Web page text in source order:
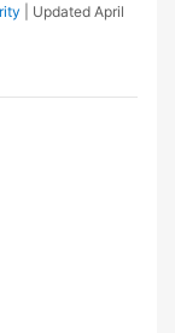
| Updated April